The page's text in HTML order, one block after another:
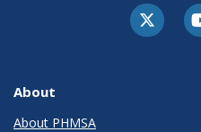
About
About PHMSA